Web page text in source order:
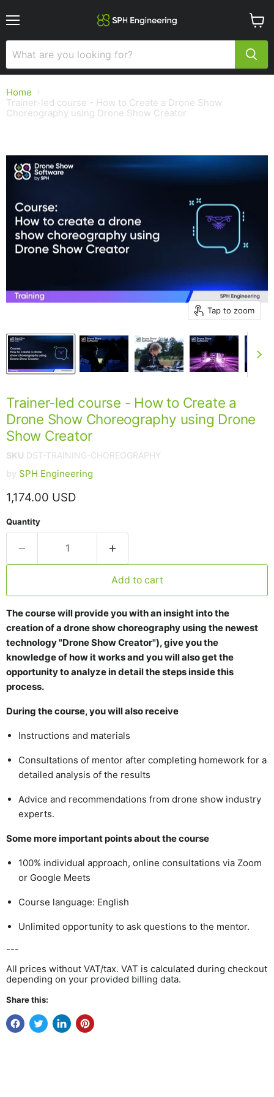
cart
Home
Trainer-led course - How to Create a Drone Show
Choreography using Drone Show Creator
Tap to zoom
Trainer-led course - How to Create a
Drone Show Choreography using Drone
Show Creator
SKU DST-TRAINING-CHOREOGRAPHY
by SPH Engineering
Current price
1,174.00 USD
Quantity
Add to cart
The course will provide you with an insight into the
creation of a drone show choreography using the newest
technology "Drone Show Creator"), give you the
knowledge of how it works and you will also get the
opportunity to analyze in detail the steps inside this
process.
During the course, you will also receive
Instructions and materials
Consultations of mentor after completing homework for a
detailed analysis of the results
Advice and recommendations from drone show industry
experts.
Some more important points about the course
100% individual approach, online consultations via Zoom
or Google Meets
Course language: English
Unlimited opportunity to ask questions to the mentor.
---
All prices without VAT/tax. VAT is calculated during checkout
depending on your provided billing data.
Share this: